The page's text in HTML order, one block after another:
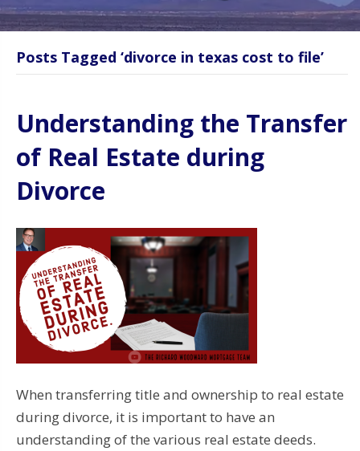
Posts Tagged ‘divorce in texas cost to file’
Understanding the Transfer
of Real Estate during
Divorce
When transferring title and ownership to real estate
during divorce, it is important to have an
understanding of the various real estate deeds.